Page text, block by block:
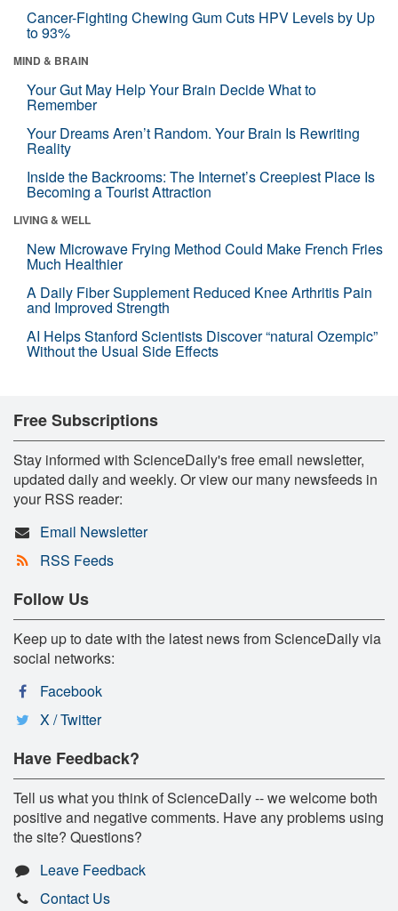
Cancer-Fighting Chewing Gum Cuts HPV Levels by Up
to 93%
MIND & BRAIN
Your Gut May Help Your Brain Decide What to
Remember
Your Dreams Aren’t Random. Your Brain Is Rewriting
Reality
Inside the Backrooms: The Internet’s Creepiest Place Is
Becoming a Tourist Attraction
LIVING & WELL
New Microwave Frying Method Could Make French Fries
Much Healthier
A Daily Fiber Supplement Reduced Knee Arthritis Pain
and Improved Strength
AI Helps Stanford Scientists Discover “natural Ozempic”
Without the Usual Side Effects
Free Subscriptions
Stay informed with ScienceDaily's free email newsletter,
updated daily and weekly. Or view our many newsfeeds in
your RSS reader:
Email Newsletter
RSS Feeds
Follow Us
Keep up to date with the latest news from ScienceDaily via
social networks:
Facebook
X / Twitter
Have Feedback?
Tell us what you think of ScienceDaily -- we welcome both
positive and negative comments. Have any problems using
the site? Questions?
Leave Feedback
Contact Us